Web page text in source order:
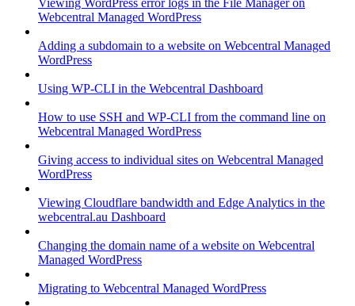
Viewing WordPress error logs in the File Manager on
Webcentral Managed WordPress
Adding a subdomain to a website on Webcentral Managed
WordPress
Using WP-CLI in the Webcentral Dashboard
How to use SSH and WP-CLI from the command line on
Webcentral Managed WordPress
Giving access to individual sites on Webcentral Managed
WordPress
Viewing Cloudflare bandwidth and Edge Analytics in the
webcentral.au Dashboard
Changing the domain name of a website on Webcentral
Managed WordPress
Migrating to Webcentral Managed WordPress